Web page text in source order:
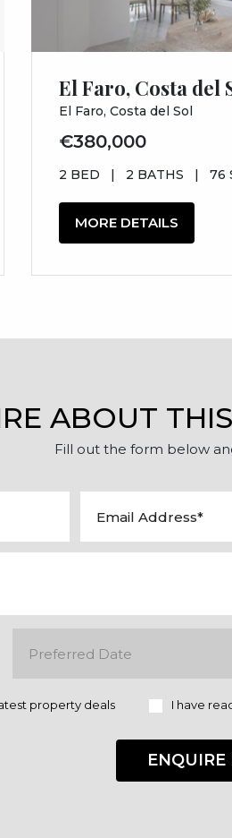
El Faro, Costa del
El Faro, Costa del Sol
€380,000
2 BED | 2 BATHS | 76
MORE DETAILS
ABOUT
Fill out the form below
property deals I have
ENQUIRE